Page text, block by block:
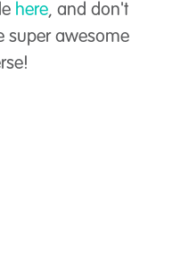
here, and don't
super awesome